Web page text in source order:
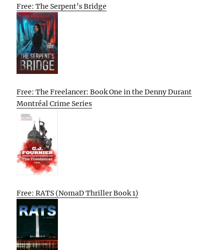
Free: The Serpent’s Bridge
Free: The Freelancer: Book One in the Denny Durant
Montréal Crime Series
Free: RATS (NomaD Thriller Book 1)